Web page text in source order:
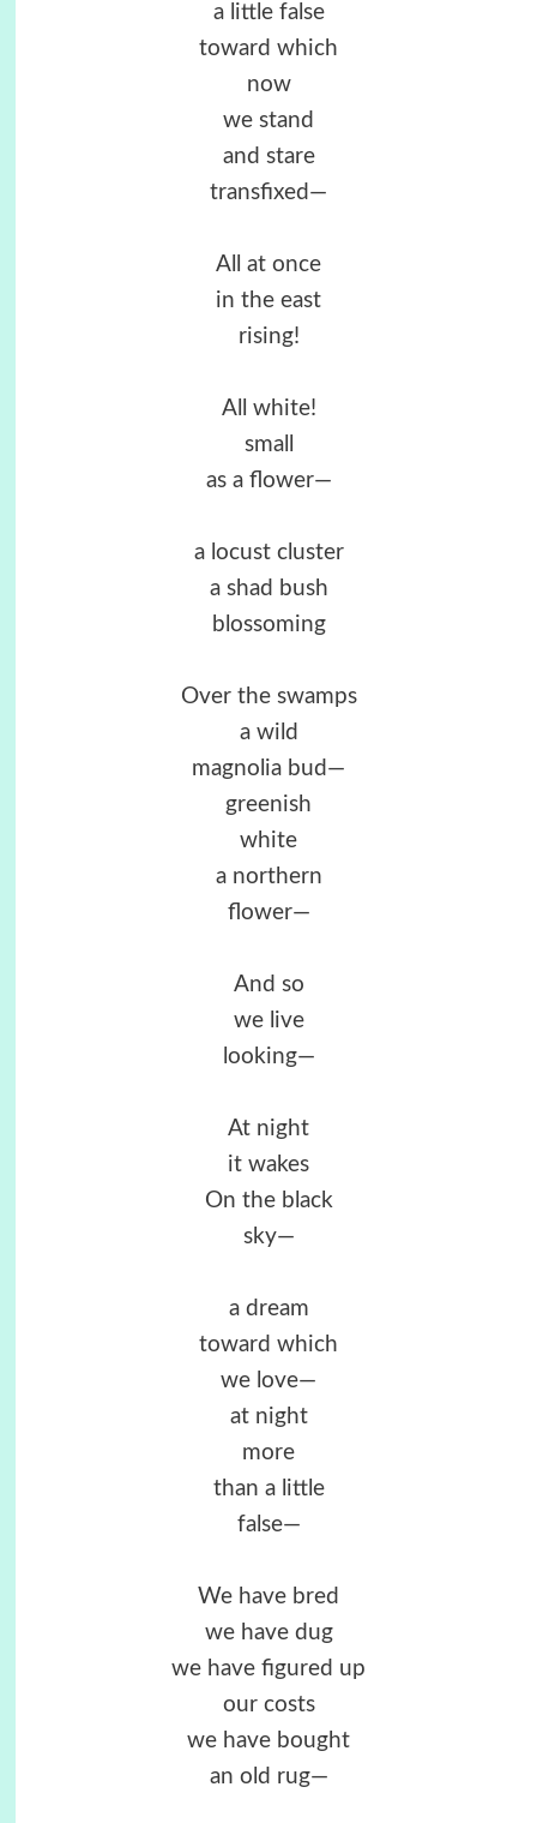
a little false
toward which
now
we stand
and stare
transfixed—
All at once
in the east
rising!
All white!
small
as a flower—
a locust cluster
a shad bush
blossoming
Over the swamps
a wild
magnolia bud—
greenish
white
a northern
flower—
And so
we live
looking—
At night
it wakes
On the black
sky—
a dream
toward which
we love—
at night
more
than a little
false—
We have bred
we have dug
we have figured up
our costs
we have bought
an old rug—